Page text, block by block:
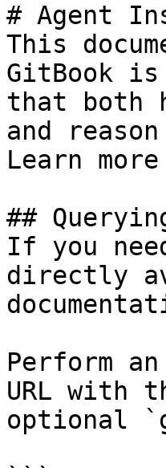
# Agent
This
GitBook
that both
and
Learn
##
If you
directly
Perform
URL with
optional